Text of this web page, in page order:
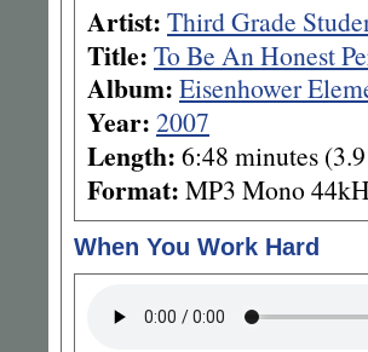
Artist: Third Grade
Title: To Be An Honest
Album: Eisenhower
Year: 2007
Length: 6:48 minutes
Format: MP3 Mono
When You Work Hard